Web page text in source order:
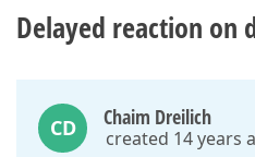
Delayed reaction on
CD Chaim Dreilich
created 14 years